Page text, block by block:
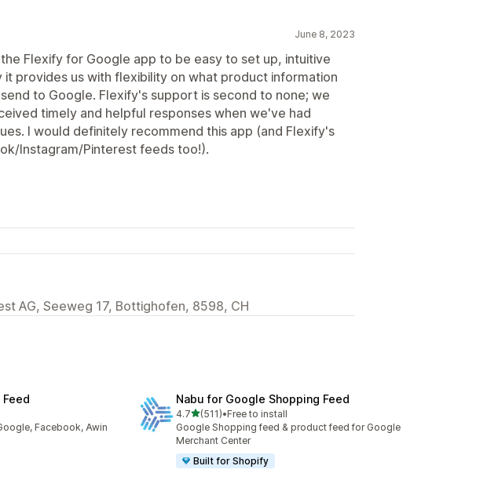
June 8, 2023
Flexify for Google app to be easy to set up, intuitive
it provides us with flexibility on what product information
to Google. Flexify's support is second to none; we
timely and helpful responses when we've had
I would definitely recommend this app (and Flexify's
Instagram/Pinterest feeds too!).
AG, Seeweg 17, Bottighofen, 8598, CH
Facebook, Awin
Nabu for Google Shopping Feed
4.7out of 5 stars
(511)
511 total reviews
•Free to install
Google Shopping feed & product feed for Google
Merchant Center
Built for Shopify